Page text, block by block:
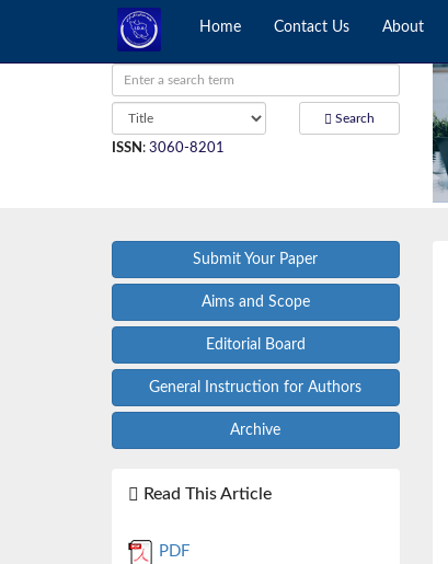
Home Contact Us About
Search
ISSN : 3060-8201
Submit Your Paper
Aims and Scope
Editorial Board
General Instruction for Authors
Archive
Read This Article
PDF